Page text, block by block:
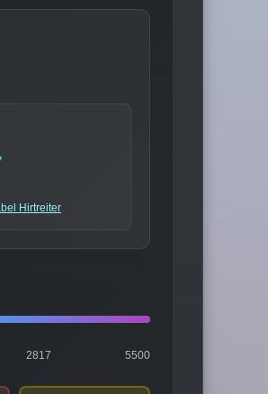
Hirtreiter
2817 5500